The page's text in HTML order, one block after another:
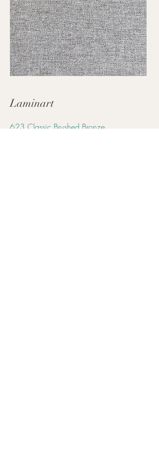
Laminart
623 Classic Brushed Bronze